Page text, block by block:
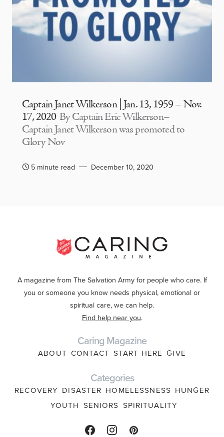
Captain Janet Wilkerson | Jan. 13, 1959 – Nov.
17, 2020 By Captain Eric Wilkerson–
Captain Janet Wilkerson was promoted to
Glory Nov
5 minute read December 10, 2020
A magazine from The Salvation Army for people who care. If
you or someone you know needs physical, emotional or
spiritual care, we can help.
Find help near you.
Caring Magazine
ABOUT CONTACT START HERE GIVE
Categories
RECOVERY DISASTER HOMELESSNESS HUNGER
YOUTH SENIORS SPIRITUALITY